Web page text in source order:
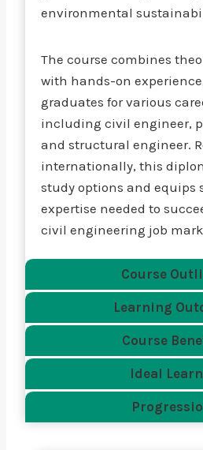
environmental
The course combines
with hands-on
graduates for various
including civil engineer,
and structural engineer.
internationally, this
study options and equips
expertise needed to
civil engineering job
Course
Learning
Course
Ideal